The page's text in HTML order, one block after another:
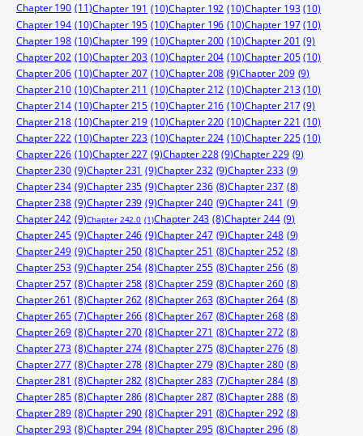
Chapter 190 (11)Chapter 191 (10)Chapter 192 (10)Chapter 193 (10)
Chapter 194 (10)Chapter 195 (10)Chapter 196 (10)Chapter 197 (10)
Chapter 198 (10)Chapter 199 (10)Chapter 200 (10)Chapter 201 (9)
Chapter 202 (10)Chapter 203 (10)Chapter 204 (10)Chapter 205 (10)
Chapter 206 (10)Chapter 207 (10)Chapter 208 (9)Chapter 209 (9)
Chapter 210 (10)Chapter 211 (10)Chapter 212 (10)Chapter 213 (10)
Chapter 214 (10)Chapter 215 (10)Chapter 216 (10)Chapter 217 (9)
Chapter 218 (10)Chapter 219 (10)Chapter 220 (10)Chapter 221 (10)
Chapter 222 (10)Chapter 223 (10)Chapter 224 (10)Chapter 225 (10)
Chapter 226 (10)Chapter 227 (9)Chapter 228 (9)Chapter 229 (9)
Chapter 230 (9)Chapter 231 (9)Chapter 232 (9)Chapter 233 (9)
Chapter 234 (9)Chapter 235 (9)Chapter 236 (8)Chapter 237 (8)
Chapter 238 (9)Chapter 239 (9)Chapter 240 (9)Chapter 241 (9)
Chapter 242 (9)Chapter 242.0 (1)Chapter 243 (8)Chapter 244 (9)
Chapter 245 (9)Chapter 246 (9)Chapter 247 (9)Chapter 248 (9)
Chapter 249 (9)Chapter 250 (8)Chapter 251 (8)Chapter 252 (8)
Chapter 253 (9)Chapter 254 (8)Chapter 255 (8)Chapter 256 (8)
Chapter 257 (8)Chapter 258 (8)Chapter 259 (8)Chapter 260 (8)
Chapter 261 (8)Chapter 262 (8)Chapter 263 (8)Chapter 264 (8)
Chapter 265 (7)Chapter 266 (8)Chapter 267 (8)Chapter 268 (8)
Chapter 269 (8)Chapter 270 (8)Chapter 271 (8)Chapter 272 (8)
Chapter 273 (8)Chapter 274 (8)Chapter 275 (8)Chapter 276 (8)
Chapter 277 (8)Chapter 278 (8)Chapter 279 (8)Chapter 280 (8)
Chapter 281 (8)Chapter 282 (8)Chapter 283 (7)Chapter 284 (8)
Chapter 285 (8)Chapter 286 (8)Chapter 287 (8)Chapter 288 (8)
Chapter 289 (8)Chapter 290 (8)Chapter 291 (8)Chapter 292 (8)
Chapter 293 (8)Chapter 294 (8)Chapter 295 (8)Chapter 296 (8)